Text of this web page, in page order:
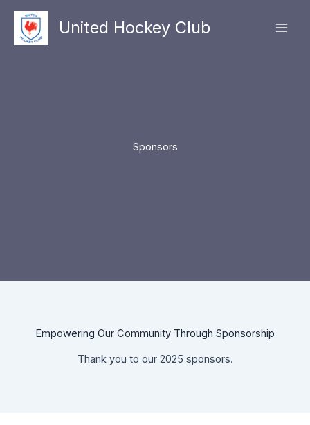
content
United Hockey Club
Sponsors
Empowering Our Community Through Sponsorship
Thank you to our 2025 sponsors.